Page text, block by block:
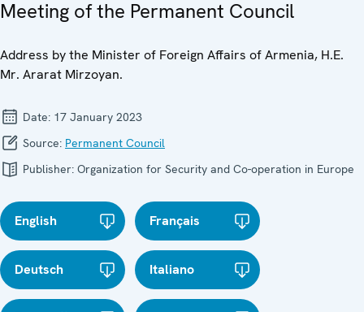
Meeting of the Permanent Council
Address by the Minister of Foreign Affairs of Armenia, H.E.
Mr. Ararat Mirzoyan.
Date: 17 January 2023
Source: Permanent Council
Publisher: Organization for Security and Co-operation in Europe
English Français
Deutsch Italiano